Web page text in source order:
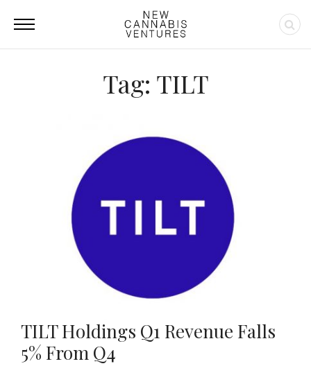
Tag: TILT
TILT Holdings Q1 Revenue Falls
5% From Q4